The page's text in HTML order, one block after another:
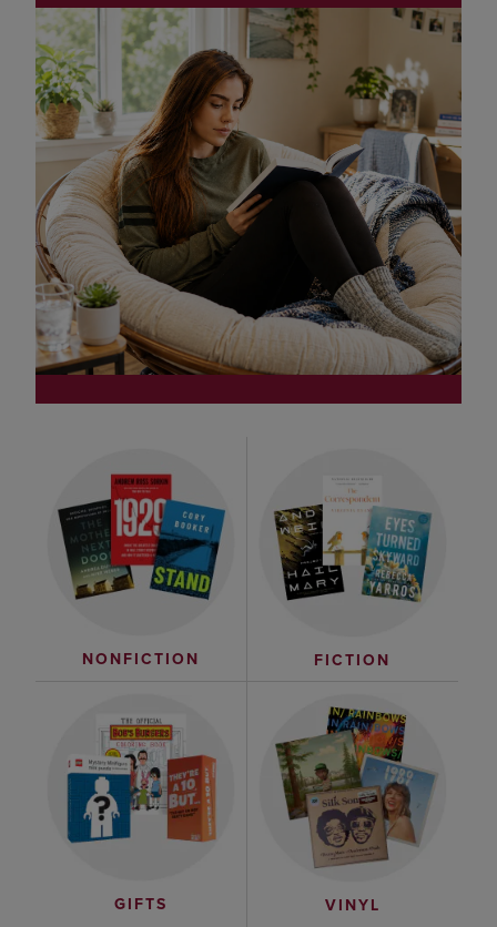
NONFICTION FICTION
GIFTS VINYL